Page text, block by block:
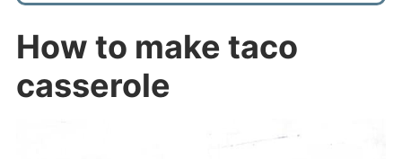
How to make taco
casserole